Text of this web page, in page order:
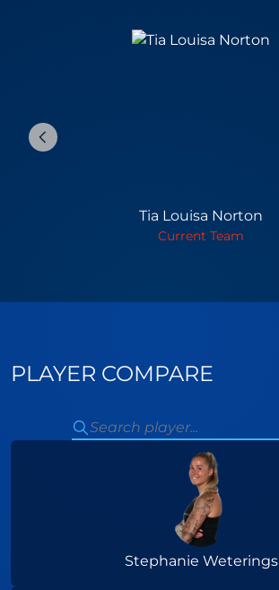
Tia Louisa Norton
Current Team
PLAYER COMPARE
Stephanie Weterings